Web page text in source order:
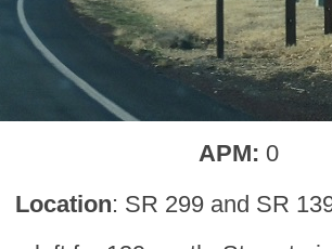
APM: 0
Location: SR 299 and SR